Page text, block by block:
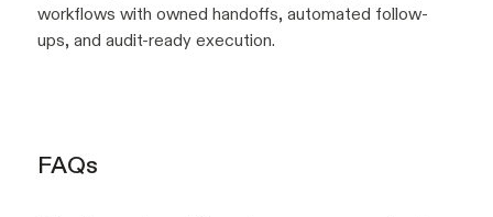
workflows with owned handoffs, automated follow-
ups, and audit-ready execution.
FAQs